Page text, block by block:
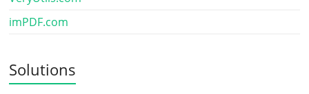
imPDF.com
Solutions